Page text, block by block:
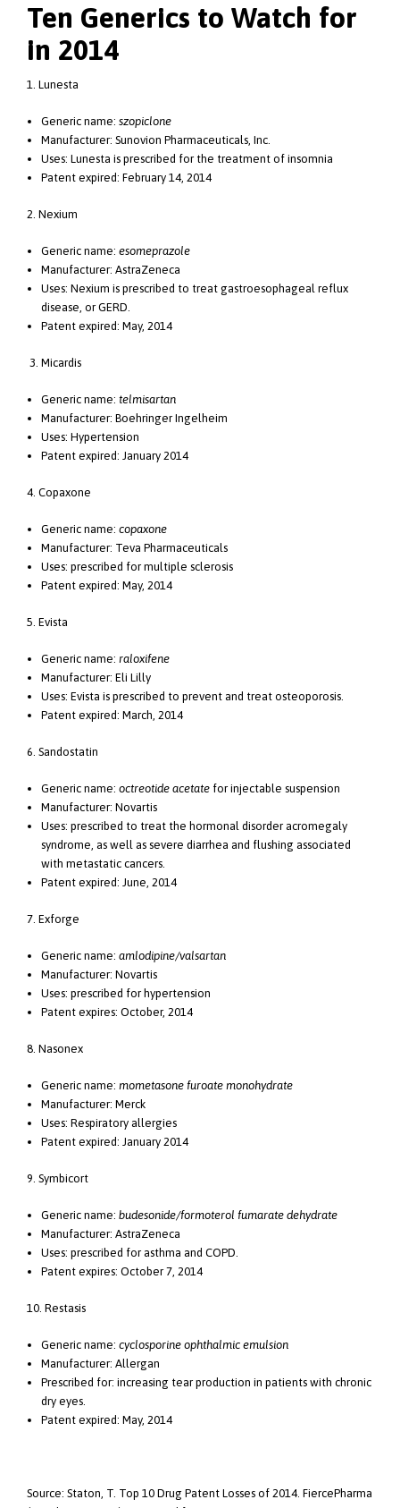
Ten Generics to Watch for
in 2014
1. Lunesta
Generic name: szopiclone
Manufacturer: Sunovion Pharmaceuticals, Inc.
Uses: Lunesta is prescribed for the treatment of insomnia
Patent expired: February 14, 2014
2. Nexium
Generic name: esomeprazole
Manufacturer: AstraZeneca
Uses: Nexium is prescribed to treat gastroesophageal reflux
disease, or GERD.
Patent expired: May, 2014
3. Micardis
Generic name: telmisartan
Manufacturer: Boehringer Ingelheim
Uses: Hypertension
Patent expired: January 2014
4. Copaxone
Generic name: copaxone
Manufacturer: Teva Pharmaceuticals
Uses: prescribed for multiple sclerosis
Patent expired: May, 2014
5. Evista
Generic name: raloxifene
Manufacturer: Eli Lilly
Uses: Evista is prescribed to prevent and treat osteoporosis.
Patent expired: March, 2014
6. Sandostatin
Generic name: octreotide acetate for injectable suspension
Manufacturer: Novartis
Uses: prescribed to treat the hormonal disorder acromegaly
syndrome, as well as severe diarrhea and flushing associated
with metastatic cancers.
Patent expired: June, 2014
7. Exforge
Generic name: amlodipine/valsartan
Manufacturer: Novartis
Uses: prescribed for hypertension
Patent expires: October, 2014
8. Nasonex
Generic name: mometasone furoate monohydrate
Manufacturer: Merck
Uses: Respiratory allergies
Patent expired: January 2014
9. Symbicort
Generic name: budesonide/formoterol fumarate dehydrate
Manufacturer: AstraZeneca
Uses: prescribed for asthma and COPD.
Patent expires: October 7, 2014
10. Restasis
Generic name: cyclosporine ophthalmic emulsion
Manufacturer: Allergan
Prescribed for: increasing tear production in patients with chronic
dry eyes.
Patent expired: May, 2014
Source: Staton, T. Top 10 Drug Patent Losses of 2014. FiercePharma